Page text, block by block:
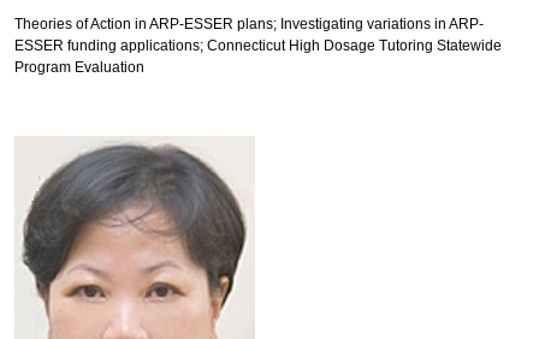
Theories of Action in ARP-ESSER plans; Investigating variations in ARP-
ESSER funding applications; Connecticut High Dosage Tutoring Statewide
Program Evaluation